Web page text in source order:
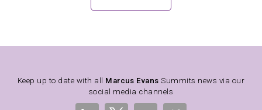
Keep up to date with all Marcus Evans Summits news via our
social media channels